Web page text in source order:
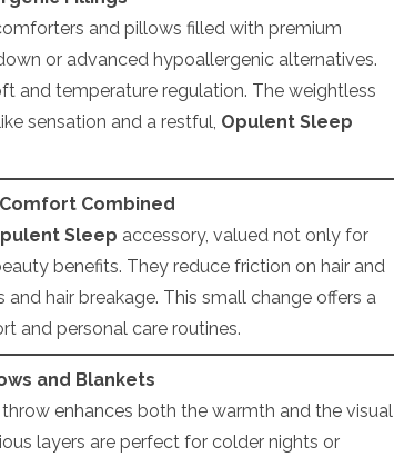
and pillows filled with premium
or advanced hypoallergenic alternatives.
and temperature regulation. The weightless
sensation and a restful, Opulent Sleep
Combined
Sleep accessory, valued not only for
benefits. They reduce friction on hair and
and hair breakage. This small change offers a
and personal care routines.
and Blankets
enhances both the warmth and the visual
layers are perfect for colder nights or